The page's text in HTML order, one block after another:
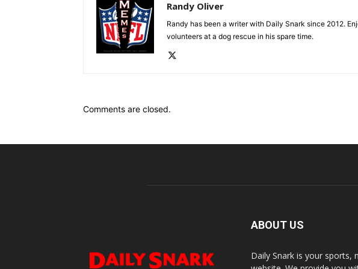
Randy Oliver
Randy has been a writer with Daily Snark since 2012.
volunteers at a dog rescue in his spare time.
Comments are closed.
ABOUT US
Daily Snark is your sports,